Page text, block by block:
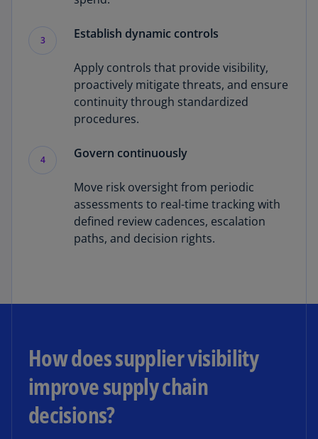
3 Establish dynamic controls
Apply controls that provide visibility,
proactively mitigate threats, and ensure
continuity through standardized
procedures.
4 Govern continuously
Move risk oversight from periodic
assessments to real-time tracking with
defined review cadences, escalation
paths, and decision rights.
How does supplier visibility
improve supply chain
decisions?